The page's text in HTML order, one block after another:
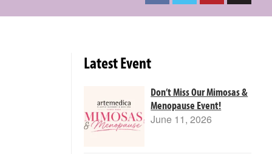
Latest Event
Don’t Miss Our Mimosas &
Menopause Event!
June 11, 2026